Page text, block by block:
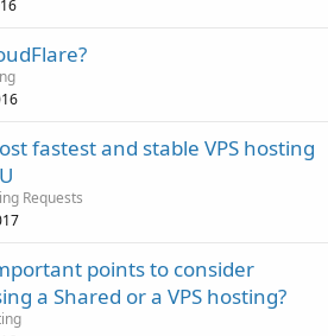
fastest and stable VPS hosting
Requests
points to consider
a Shared or a VPS hosting?